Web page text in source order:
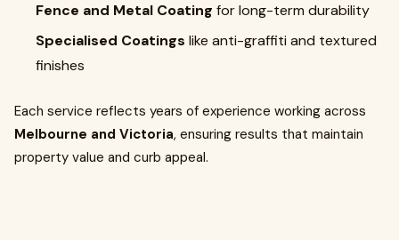
Fence and Metal Coating for long-term durability
Specialised Coatings like anti-graffiti and textured
finishes
Each service reflects years of experience working across
Melbourne and Victoria, ensuring results that maintain
property value and curb appeal.